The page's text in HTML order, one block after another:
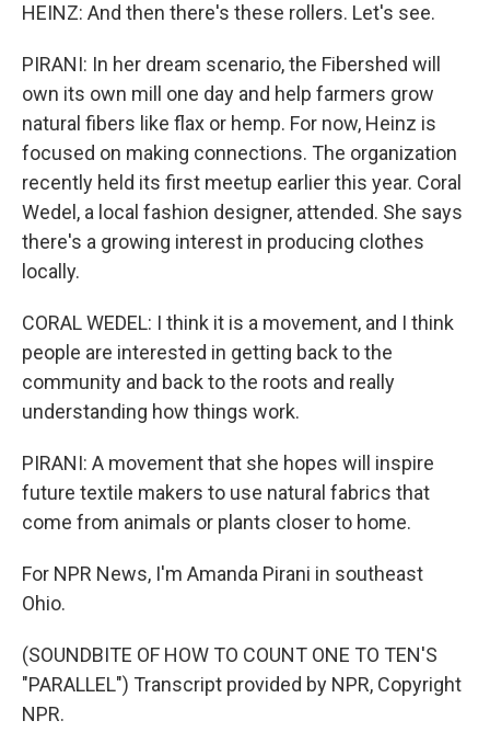
HEINZ: And then there's these rollers. Let's see.
PIRANI: In her dream scenario, the Fibershed will
own its own mill one day and help farmers grow
natural fibers like flax or hemp. For now, Heinz is
focused on making connections. The organization
recently held its first meetup earlier this year. Coral
Wedel, a local fashion designer, attended. She says
there's a growing interest in producing clothes
locally.
CORAL WEDEL: I think it is a movement, and I think
people are interested in getting back to the
community and back to the roots and really
understanding how things work.
PIRANI: A movement that she hopes will inspire
future textile makers to use natural fabrics that
come from animals or plants closer to home.
For NPR News, I'm Amanda Pirani in southeast
Ohio.
(SOUNDBITE OF HOW TO COUNT ONE TO TEN'S
"PARALLEL") Transcript provided by NPR, Copyright
NPR.